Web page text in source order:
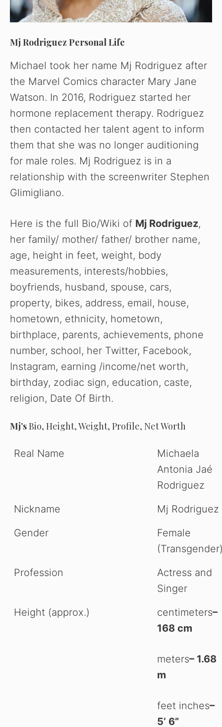
Mj Rodriguez Personal Life
Michael took her name Mj Rodriguez after
the Marvel Comics character Mary Jane
Watson. In 2016, Rodriguez started her
hormone replacement therapy. Rodriguez
then contacted her talent agent to inform
them that she was no longer auditioning
for male roles. Mj Rodriguez is in a
relationship with the screenwriter Stephen
Glimigliano.
Here is the full Bio/Wiki of Mj Rodriguez,
her family/ mother/ father/ brother name,
age, height in feet, weight, body
measurements, interests/hobbies,
boyfriends, husband, spouse, cars,
property, bikes, address, email, house,
hometown, ethnicity, hometown,
birthplace, parents, achievements, phone
number, school, her Twitter, Facebook,
Instagram, earning /income/net worth,
birthday, zodiac sign, education, caste,
religion, Date Of Birth.
Mj’sBio, Height, Weight, Profile, Net Worth
Real Name
Michaela
Antonia Jaé
Rodriguez
Nickname
Mj Rodriguez
Gender
Female
Profession
Actress and
Singer
Height (approx.)
centimeters–
168 cm
meters– 1.68
m
feet inches–
5’ 6”